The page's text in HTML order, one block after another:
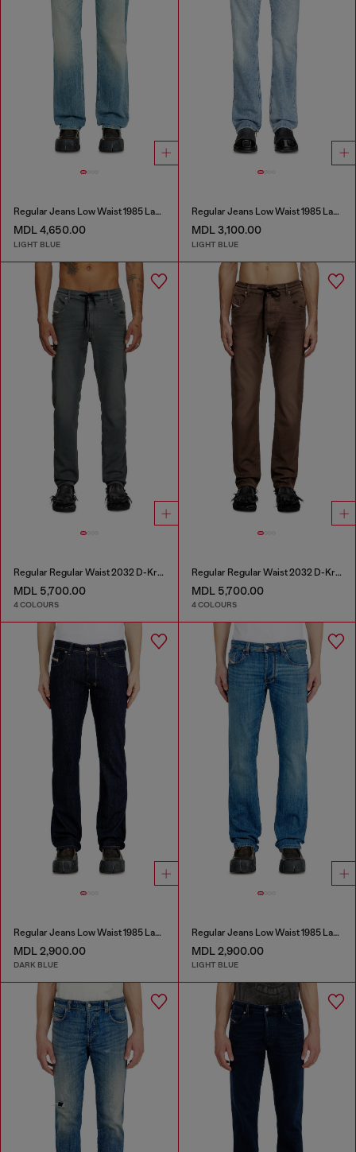
Regular Jeans Low Waist 1985 Larkee
MDL 4,650.00
LIGHT BLUE
Regular Jeans Low Waist 1985 Larkee
MDL 3,100.00
LIGHT BLUE
Regular Regular Waist 2032 D-Krooley Joggjeans®
MDL 5,700.00
4 COLOURS
Regular Regular Waist 2032 D-Krooley Joggjeans®
MDL 5,700.00
4 COLOURS
Regular Jeans Low Waist 1985 Larkee
MDL 2,900.00
DARK BLUE
Regular Jeans Low Waist 1985 Larkee
MDL 2,900.00
LIGHT BLUE